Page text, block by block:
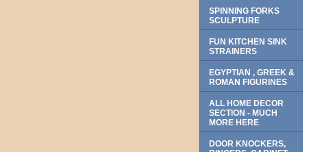
SPINNING FORKS
SCULPTURE
FUN KITCHEN SINK
STRAINERS
EGYPTIAN , GREEK &
ROMAN FIGURINES
ALL HOME DECOR
SECTION - MUCH
MORE HERE
DOOR KNOCKERS,